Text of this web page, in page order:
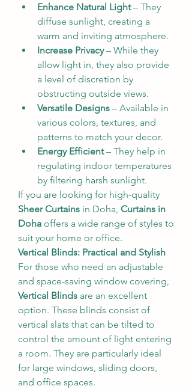
Enhance Natural Light – They
diffuse sunlight, creating a
warm and inviting atmosphere.
Increase Privacy – While they
allow light in, they also provide
a level of discretion by
obstructing outside views.
Versatile Designs – Available in
various colors, textures, and
patterns to match your decor.
Energy Efficient – They help in
regulating indoor temperatures
by filtering harsh sunlight.
Sheer Curtains in Doha, Curtains in
Doha offers a wide range of styles to
suit your home or office.
Vertical Blinds: Practical and Stylish
For those who need an adjustable
Vertical Blinds are an excellent
option. These blinds consist of
vertical slats that can be tilted to
control the amount of light entering
a room. They are particularly ideal
for large windows, sliding doors,
and office spaces.